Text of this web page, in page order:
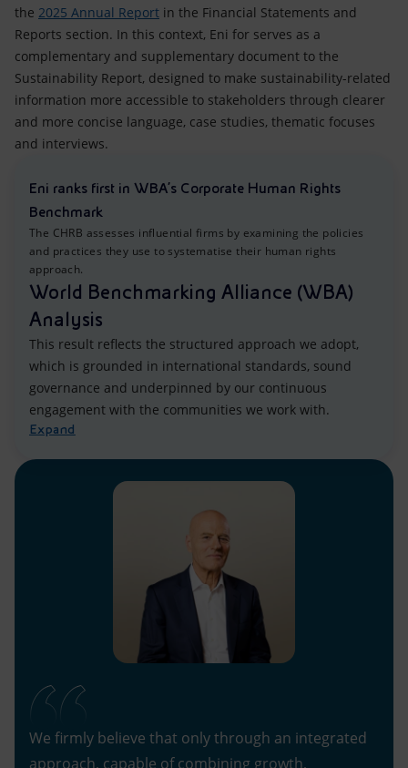
the 2025 Annual Report in the Financial Statements and
Reports section. In this context, Eni for serves as a
complementary and supplementary document to the
Sustainability Report, designed to make sustainability-related
information more accessible to stakeholders through clearer
and more concise language, case studies, thematic focuses
and interviews.
Eni ranks first in WBA’s Corporate Human Rights
Benchmark
The CHRB assesses influential firms by examining the policies
and practices they use to systematise their human rights
approach.
World Benchmarking Alliance (WBA)
Analysis
This result reflects the structured approach we adopt,
which is grounded in international standards, sound
governance and underpinned by our continuous
engagement with the communities we work with.
Expand
We firmly believe that only through an integrated
approach, capable of combining growth,